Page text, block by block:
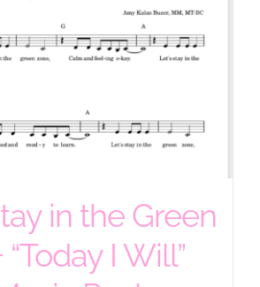
in the Green
“Today I Will”